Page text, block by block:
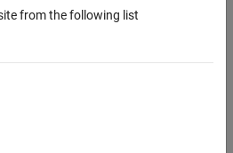
systems. The blockset includes a
models, as well as component and
the Virtual Vehicle Composer app for
models, as well as prebuilt
from the following list